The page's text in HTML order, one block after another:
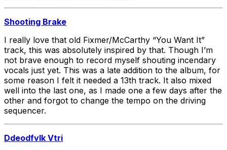
Shooting Brake
I really love that old Fixmer/McCarthy “You Want It”
track, this was absolutely inspired by that. Though I’m
not brave enough to record myself shouting incendary
vocals just yet. This was a late addition to the album, for
some reason I felt it needed a 13th track. It also mixed
well into the last one, as I made one a few days after the
other and forgot to change the tempo on the driving
sequencer.
Ddeodfvlk Vtri